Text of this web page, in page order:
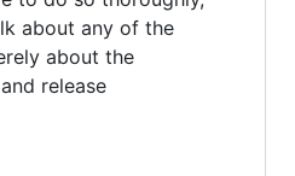
about any of the
about the
release